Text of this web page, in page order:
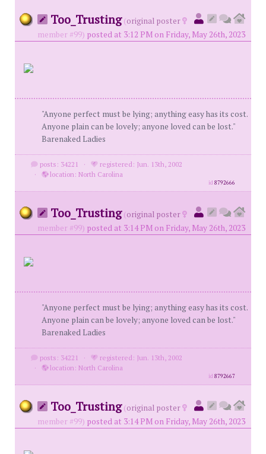
Too_Trusting (original poster
member #99) posted at 3:12 PM on Friday, May 26th, 2023
"Anyone perfect must be lying; anything easy has its cost.
Anyone plain can be lovely; anyone loved can be lost."
Barenaked Ladies
posts: 34221 ·
registered: Jun. 13th, 2002
·
location: North Carolina
id8792666
Too_Trusting (original poster
member #99) posted at 3:14 PM on Friday, May 26th, 2023
"Anyone perfect must be lying; anything easy has its cost.
Anyone plain can be lovely; anyone loved can be lost."
Barenaked Ladies
posts: 34221 ·
registered: Jun. 13th, 2002
·
location: North Carolina
id8792667
Too_Trusting (original poster
member #99) posted at 3:14 PM on Friday, May 26th, 2023